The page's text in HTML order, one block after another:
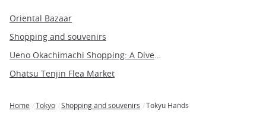
Oriental Bazaar
Shopping and souvenirs
Ohatsu Tenjin Flea Market
Home Tokyo Shopping and souvenirs Tokyu Hands